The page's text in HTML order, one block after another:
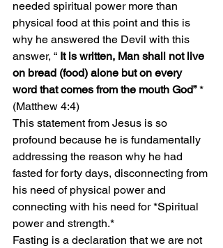
needed spiritual power more than
physical food at this point and this is
why he answered the Devil with this
answer, “ It is written, Man shall not live
on bread (food) alone but on every
word that comes from the mouth God” *
(Matthew 4:4)
This statement from Jesus is so
profound because he is fundamentally
addressing the reason why he had
fasted for forty days, disconnecting from
his need of physical power and
connecting with his need for *Spiritual
power and strength.*
Fasting is a declaration that we are not